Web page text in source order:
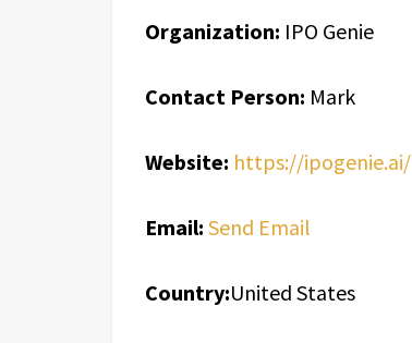
Organization: IPO Genie
Contact Person: Mark
Website: https://ipogenie.ai/
Email: Send Email
Country:United States